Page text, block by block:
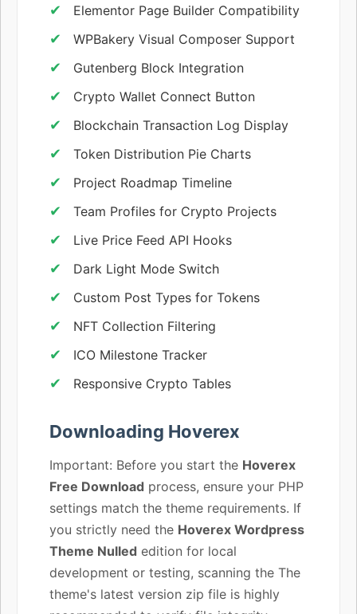
Elementor Page Builder Compatibility
WPBakery Visual Composer Support
Gutenberg Block Integration
Crypto Wallet Connect Button
Blockchain Transaction Log Display
Token Distribution Pie Charts
Project Roadmap Timeline
Team Profiles for Crypto Projects
Live Price Feed API Hooks
Dark Light Mode Switch
Custom Post Types for Tokens
NFT Collection Filtering
ICO Milestone Tracker
Responsive Crypto Tables
Downloading Hoverex
Important: Before you start the Hoverex
Free Download process, ensure your PHP
settings match the theme requirements. If
you strictly need the Hoverex Wordpress
Theme Nulled edition for local
development or testing, scanning the The
theme's latest version zip file is highly